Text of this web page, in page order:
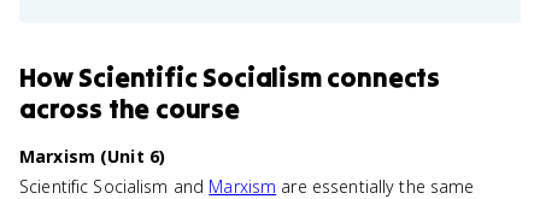
HowScientific Socialismconnects
across the course
Marxism (Unit 6)
Scientific Socialism and Marxism are essentially the same